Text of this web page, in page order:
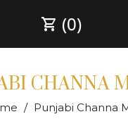
(0)
CHANNA
Punjabi Channa